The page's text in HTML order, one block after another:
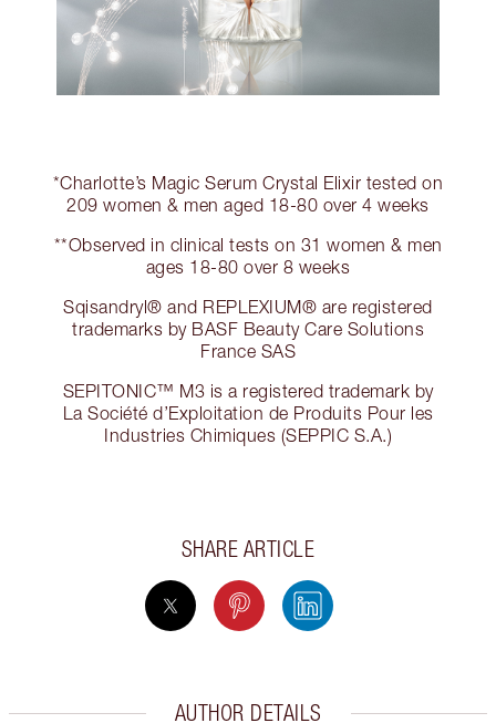
*Charlotte’s Magic Serum Crystal Elixir tested on
209 women & men aged 18-80 over 4 weeks
**Observed in clinical tests on 31 women & men
ages 18-80 over 8 weeks
Sqisandryl® and REPLEXIUM® are registered
trademarks by BASF Beauty Care Solutions
France SAS
SEPITONIC™ M3 is a registered trademark by
La Société d’Exploitation de Produits Pour les
Industries Chimiques (SEPPIC S.A.)
SHARE ARTICLE
AUTHOR DETAILS